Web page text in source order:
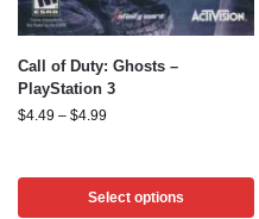
Call of Duty: Ghosts –
PlayStation 3
$4.49 – $4.99
Select options